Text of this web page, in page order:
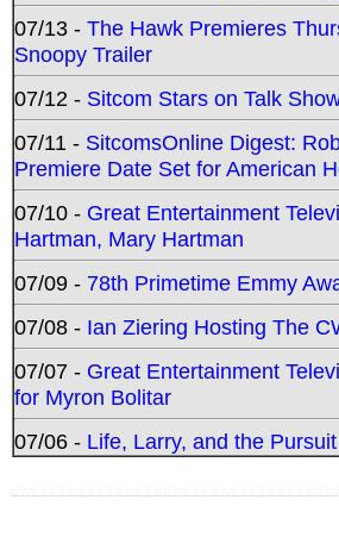
07/13 - The Hawk Premieres
Snoopy Trailer
07/12 - Sitcom Stars on Talk
07/11 - SitcomsOnline Digest:
Premiere Date Set for American
07/10 - Great Entertainment
Hartman, Mary Hartman
07/09 - 78th Primetime Emmy
07/08 - Ian Ziering Hosting The
07/07 - Great Entertainment
for Myron Bolitar
07/06 - Life, Larry, and the